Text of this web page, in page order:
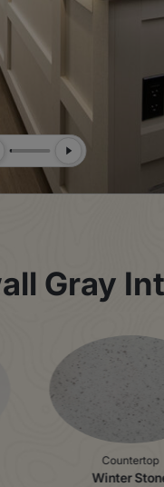
SlideNext Slide
Gray
Countertop
Winter